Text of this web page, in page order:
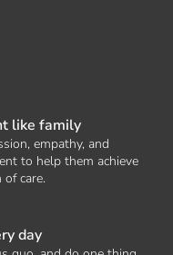
like family
empathy, and
to help them achieve
of care.
day